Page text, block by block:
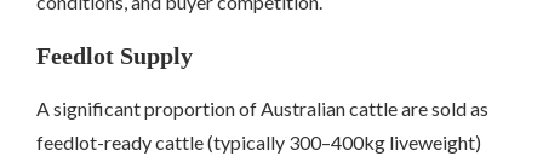
Feedlot Supply
A significant proportion of Australian cattle are sold as
feedlot-ready cattle (typically 300–400kg liveweight)